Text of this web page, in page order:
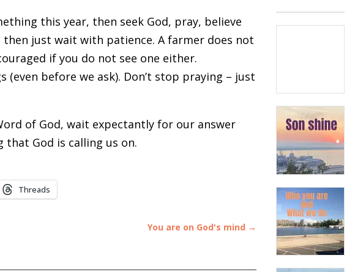
this year, then seek God, pray, believe
just wait with patience. A farmer does not
if you do not see one either.
(even before we ask). Don’t stop praying – just
of God, wait expectantly for our answer
God is calling us on.
Threads
You are on God's mind →